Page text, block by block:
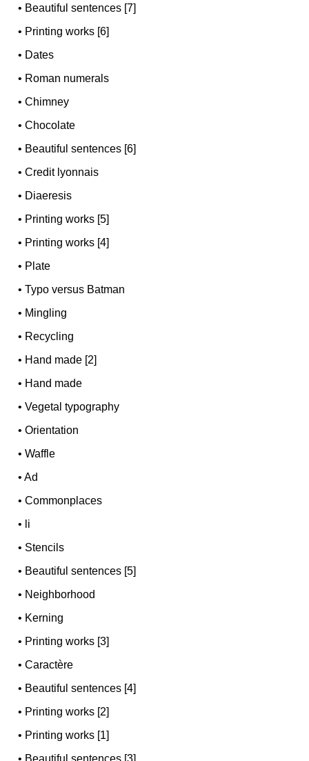
• Beautiful sentences [7]
• Printing works [6]
• Dates
• Roman numerals
•Chimney
•Chocolate
• Beautiful sentences [6]
•Credit lyonnais
• Diaeresis
• Printing works [5]
• Printing works [4]
• Plate
•Typo versus Batman
• Mingling
• Recycling
• Hand made [2]
• Hand made
•Vegetal typography
•Orientation
•Waffle
•Ad
•Commonplaces
• li
• Stencils
• Beautiful sentences [5]
• Neighborhood
• Kerning
• Printing works [3]
•Caractère
• Beautiful sentences [4]
• Printing works [2]
• Printing works [1]
• Beautiful sentences [3]